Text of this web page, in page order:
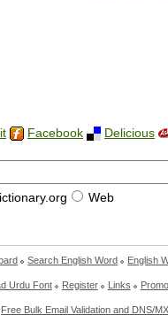
Facebook Delicious
Web
Search English Word English
Urdu Font Register Links
Free Bulk Email Validation and DNS/